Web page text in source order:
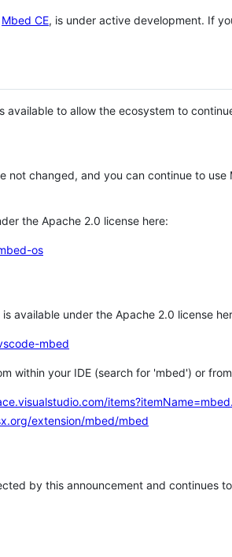
Mbed CE, is under active development. If
available to allow the ecosystem to
not changed, and you can continue to
the Apache 2.0 license here:
os
available under the Apache 2.0 license
mbed
within your IDE (search for 'mbed') or
extension/mbed/mbed
by this announcement and continues